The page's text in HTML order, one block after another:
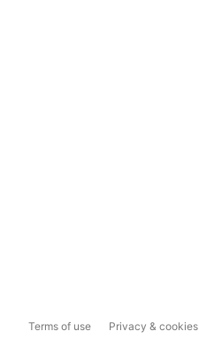
Terms of use Privacy & cookies